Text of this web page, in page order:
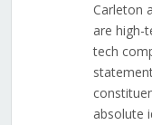
Carleton
are high-
tech
absolute